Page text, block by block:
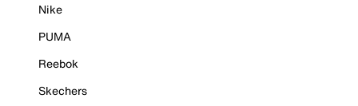
Nike
PUMA
Reebok
Skechers